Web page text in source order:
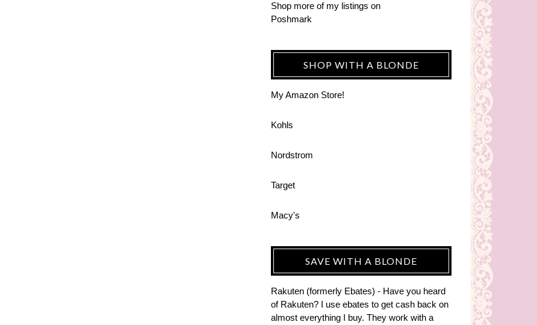
Shop more of my listings on
Poshmark
SHOP WITH A BLONDE
My Amazon Store!
Kohls
Nordstrom
Target
Macy's
SAVE WITH A BLONDE
Rakuten (formerly Ebates) - Have you heard
of Rakuten? I use ebates to get cash back on
almost everything I buy. They work with a